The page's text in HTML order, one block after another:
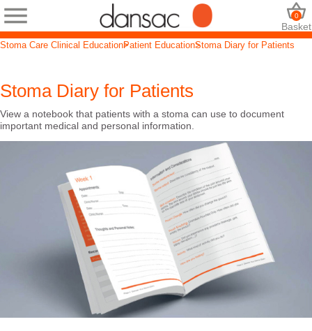
Basket
0
Stoma Care Clinical EducationPatient EducationStoma Diary for Patients
Stoma Diary for Patients
View a notebook that patients with a stoma can use to document
important medical and personal information.